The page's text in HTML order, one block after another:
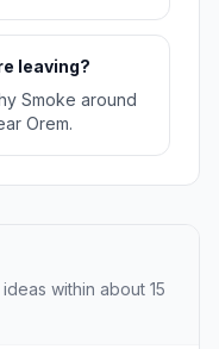
leaving?
Smoke around
Orem.
within about 15